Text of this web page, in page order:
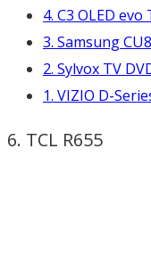
4. C3 OLED evo
3. Samsung
2. Sylvox TV
1. VIZIO D-
6. TCL R655